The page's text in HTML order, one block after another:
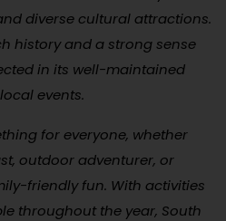
diverse cultural attractions.
history and a strong sense
in its well-maintained
events.
for everyone, whether
outdoor adventurer, or
friendly fun. With activities
throughout the year, South